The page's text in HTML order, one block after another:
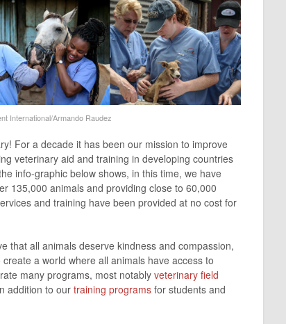
International/Armando Raudez
For a decade it has been our mission to improve
veterinary aid and training in developing countries
info-graphic below shows, in this time, we have
135,000 animals and providing close to 60,000
and training have been provided at no cost for
that all animals deserve kindness and compassion,
a world where all animals have access to
many programs, most notably veterinary field
addition to our training programs for students and